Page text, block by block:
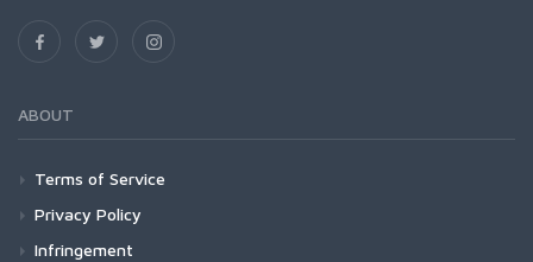
ABOUT
Terms of Service
Privacy Policy
Infringement